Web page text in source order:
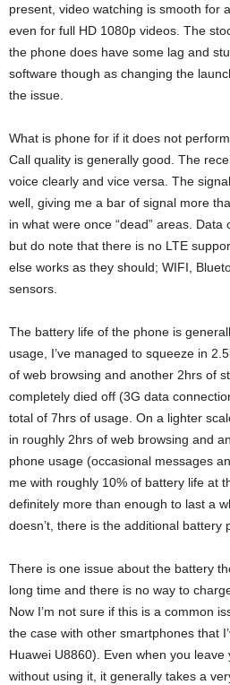
present, video watching is smooth for
even for full HD 1080p videos. The
the phone does have some lag and
software though as changing the
the issue.
What is phone for if it does not
Call quality is generally good. The
voice clearly and vice versa. The
well, giving me a bar of signal more
in what were once “dead” areas.
but do note that there is no LTE
else works as they should; WIFI,
sensors.
The battery life of the phone is
usage, I’ve managed to squeeze in
of web browsing and another 2hrs of
completely died off (3G data
total of 7hrs of usage. On a lighter
in roughly 2hrs of web browsing and
phone usage (occasional messages
me with roughly 10% of battery life at
definitely more than enough to last a
doesn’t, there is the additional battery
There is one issue about the battery
long time and there is no way to
Now I’m not sure if this is a common
the case with other smartphones that
Huawei U8860). Even when you
without using it, it generally takes a